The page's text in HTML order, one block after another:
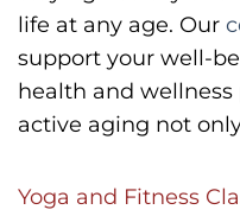
life at any age. Our
support your well-
health and
active aging not
Yoga and Fitness